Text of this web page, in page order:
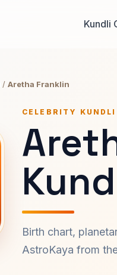
Kundli
/ Aretha Franklin
CELEBRITY
Birth chart,
AstroKaya from